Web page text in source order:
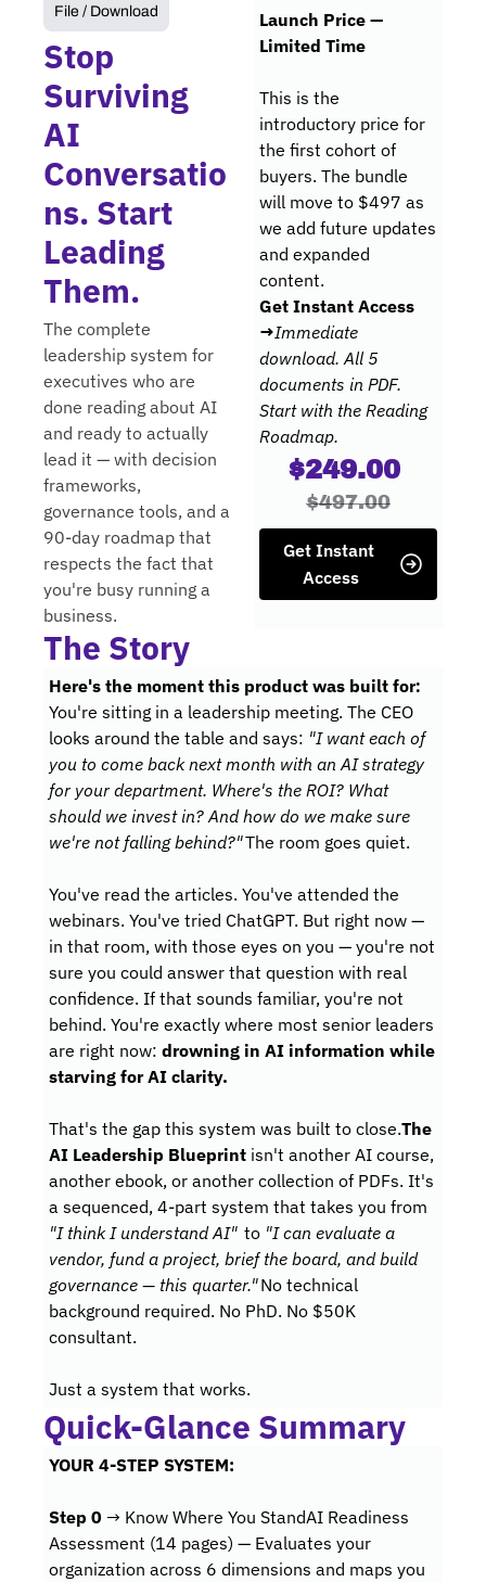
File / Download
Stop
Surviving
AI
Conversatio
ns. Start
Leading
Them.
The complete
leadership system for
executives who are
done reading about AI
and ready to actually
lead it — with decision
frameworks,
governance tools, and a
90-day roadmap that
respects the fact that
you're busy running a
business.
Launch Price —
Limited Time
This is the
introductory price for
the first cohort of
buyers. The bundle
will move to $497 as
we add future updates
and expanded
content.
Get Instant Access
→Immediate
download. All 5
documents in PDF.
Start with the Reading
Roadmap.
$497.00
Get Instant
Access
The Story
Here's the moment this product was built for:
You're sitting in a leadership meeting. The CEO
looks around the table and says: "I want each of
you to come back next month with an AI strategy
for your department. Where's the ROI? What
should we invest in? And how do we make sure
we're not falling behind?"The room goes quiet.
You've read the articles. You've attended the
webinars. You've tried ChatGPT. But right now —
in that room, with those eyes on you — you're not
sure you could answer that question with real
confidence. If that sounds familiar, you're not
behind. You're exactly where most senior leaders
are right now: drowning in AI information while
starving for AI clarity.
That's the gap this system was built to close.The
AI Leadership Blueprint isn't another AI course,
another ebook, or another collection of PDFs. It's
"I think I understand AI" to "I can evaluate a
vendor, fund a project, brief the board, and build
governance — this quarter."No technical
background required. No PhD. No $50K
consultant.
Just a system that works.
Quick-Glance Summary
YOUR 4-STEP SYSTEM:
Step 0 → Know Where You StandAI Readiness
Assessment (14 pages) — Evaluates your
organization across 6 dimensions and maps you